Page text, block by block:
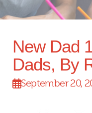
New Dad
Dads, By
September 20,